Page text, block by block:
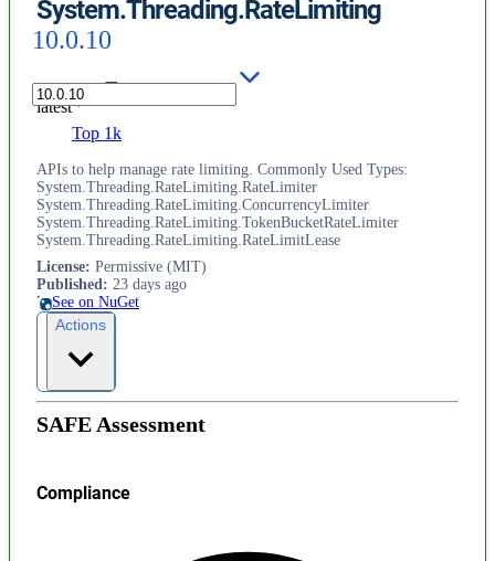
System.Threading.RateLimiting
10.0.10
latest
Top 1k
APIs to help manage rate limiting. Commonly Used Types:
System.Threading.RateLimiting.RateLimiter
System.Threading.RateLimiting.ConcurrencyLimiter
System.Threading.RateLimiting.TokenBucketRateLimiter
System.Threading.RateLimiting.RateLimitLease
License: Permissive (MIT)
Published: 23 days ago
See on NuGet
Actions
SAFE Assessment
Compliance